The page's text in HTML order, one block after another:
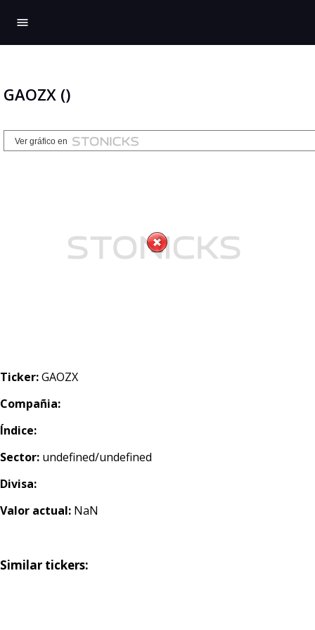
menu
GAOZX ()
Ticker:GAOZX
Compañia:
Índice:
Sector: undefined/undefined
Divisa:
Valor actual: NaN
Similar tickers: